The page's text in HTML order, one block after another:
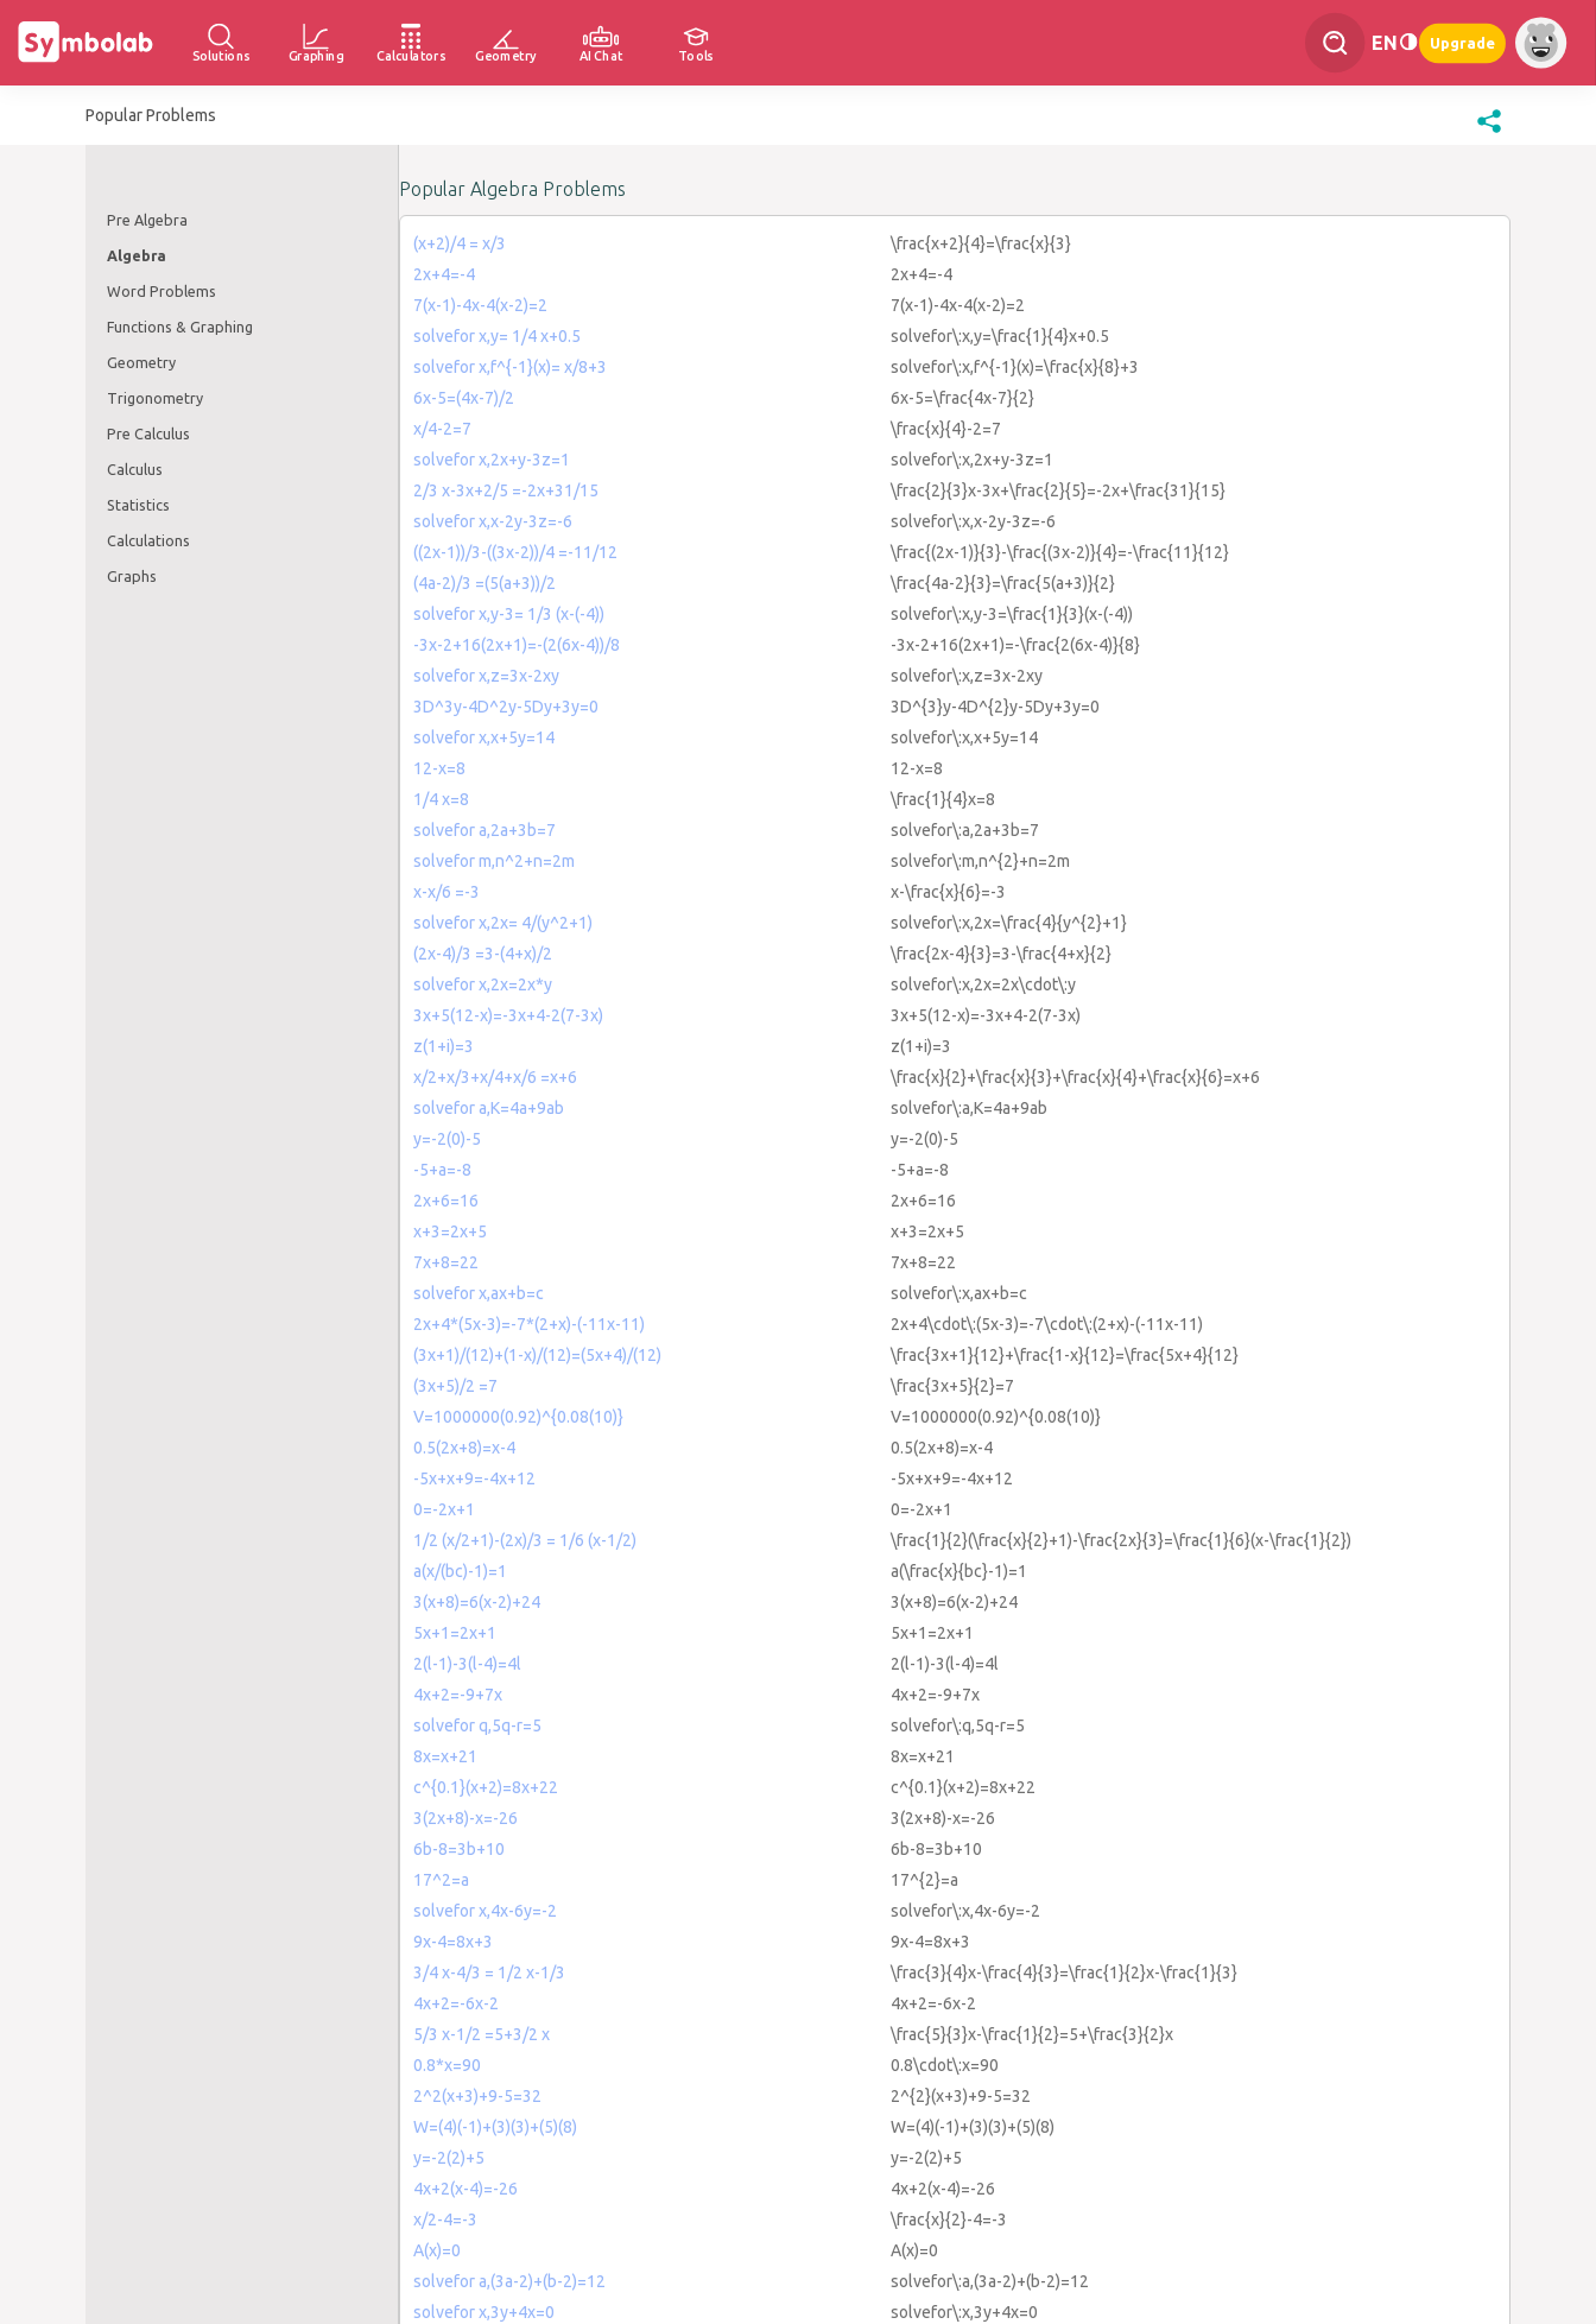
Solutions Graphing Calculators Geometry AI Chat Tools
EN Upgrade
Popular Problems
Pre Algebra
Algebra
Word Problems
Functions & Graphing
Geometry
Trigonometry
Pre Calculus
Calculus
Statistics
Calculations
Graphs
Popular Algebra Problems
(x+2)/4 = x/3
\frac{x+2}{4}=\frac{x}{3}
2x+4=-4
2x+4=-4
7(x-1)-4x-4(x-2)=2
7(x-1)-4x-4(x-2)=2
solvefor x,y= 1/4 x+0.5
solvefor\:x,y=\frac{1}{4}x+0.5
solvefor x,f^{-1}(x)= x/8+3
solvefor\:x,f^{-1}(x)=\frac{x}{8}+3
6x-5=(4x-7)/2
6x-5=\frac{4x-7}{2}
x/4-2=7
\frac{x}{4}-2=7
solvefor x,2x+y-3z=1
solvefor\:x,2x+y-3z=1
2/3 x-3x+2/5 =-2x+31/15
\frac{2}{3}x-3x+\frac{2}{5}=-2x+\frac{31}{15}
solvefor x,x-2y-3z=-6
solvefor\:x,x-2y-3z=-6
((2x-1))/3-((3x-2))/4 =-11/12
\frac{(2x-1)}{3}-\frac{(3x-2)}{4}=-\frac{11}{12}
(4a-2)/3 =(5(a+3))/2
\frac{4a-2}{3}=\frac{5(a+3)}{2}
solvefor x,y-3= 1/3 (x-(-4))
solvefor\:x,y-3=\frac{1}{3}(x-(-4))
-3x-2+16(2x+1)=-(2(6x-4))/8
-3x-2+16(2x+1)=-\frac{2(6x-4)}{8}
solvefor x,z=3x-2xy
solvefor\:x,z=3x-2xy
3D^3y-4D^2y-5Dy+3y=0
3D^{3}y-4D^{2}y-5Dy+3y=0
solvefor x,x+5y=14
solvefor\:x,x+5y=14
12-x=8
12-x=8
1/4 x=8
\frac{1}{4}x=8
solvefor a,2a+3b=7
solvefor\:a,2a+3b=7
solvefor m,n^2+n=2m
solvefor\:m,n^{2}+n=2m
x-x/6 =-3
x-\frac{x}{6}=-3
solvefor x,2x= 4/(y^2+1)
solvefor\:x,2x=\frac{4}{y^{2}+1}
(2x-4)/3 =3-(4+x)/2
\frac{2x-4}{3}=3-\frac{4+x}{2}
solvefor x,2x=2x*y
solvefor\:x,2x=2x\cdot\:y
3x+5(12-x)=-3x+4-2(7-3x)
3x+5(12-x)=-3x+4-2(7-3x)
z(1+i)=3
z(1+i)=3
x/2+x/3+x/4+x/6 =x+6
\frac{x}{2}+\frac{x}{3}+\frac{x}{4}+\frac{x}{6}=x+6
solvefor a,K=4a+9ab
solvefor\:a,K=4a+9ab
y=-2(0)-5
y=-2(0)-5
-5+a=-8
-5+a=-8
2x+6=16
2x+6=16
x+3=2x+5
x+3=2x+5
7x+8=22
7x+8=22
solvefor x,ax+b=c
solvefor\:x,ax+b=c
2x+4*(5x-3)=-7*(2+x)-(-11x-11)
2x+4\cdot\:(5x-3)=-7\cdot\:(2+x)-(-11x-11)
(3x+1)/(12)+(1-x)/(12)=(5x+4)/(12)
\frac{3x+1}{12}+\frac{1-x}{12}=\frac{5x+4}{12}
(3x+5)/2 =7
\frac{3x+5}{2}=7
V=1000000(0.92)^{0.08(10)}
V=1000000(0.92)^{0.08(10)}
0.5(2x+8)=x-4
0.5(2x+8)=x-4
-5x+x+9=-4x+12
-5x+x+9=-4x+12
0=-2x+1
0=-2x+1
1/2 (x/2+1)-(2x)/3 = 1/6 (x-1/2)
\frac{1}{2}(\frac{x}{2}+1)-\frac{2x}{3}=\frac{1}{6}(x-\frac{1}{2})
a(x/(bc)-1)=1
a(\frac{x}{bc}-1)=1
3(x+8)=6(x-2)+24
3(x+8)=6(x-2)+24
5x+1=2x+1
5x+1=2x+1
2(l-1)-3(l-4)=4l
2(l-1)-3(l-4)=4l
4x+2=-9+7x
4x+2=-9+7x
solvefor q,5q-r=5
solvefor\:q,5q-r=5
8x=x+21
8x=x+21
c^{0.1}(x+2)=8x+22
c^{0.1}(x+2)=8x+22
3(2x+8)-x=-26
3(2x+8)-x=-26
6b-8=3b+10
6b-8=3b+10
17^2=a
17^{2}=a
solvefor x,4x-6y=-2
solvefor\:x,4x-6y=-2
9x-4=8x+3
9x-4=8x+3
3/4 x-4/3 = 1/2 x-1/3
\frac{3}{4}x-\frac{4}{3}=\frac{1}{2}x-\frac{1}{3}
4x+2=-6x-2
4x+2=-6x-2
5/3 x-1/2 =5+3/2 x
\frac{5}{3}x-\frac{1}{2}=5+\frac{3}{2}x
0.8*x=90
0.8\cdot\:x=90
2^2(x+3)+9-5=32
2^{2}(x+3)+9-5=32
W=(4)(-1)+(3)(3)+(5)(8)
W=(4)(-1)+(3)(3)+(5)(8)
y=-2(2)+5
y=-2(2)+5
4x+2(x-4)=-26
4x+2(x-4)=-26
x/2-4=-3
\frac{x}{2}-4=-3
A(x)=0
A(x)=0
solvefor a,(3a-2)+(b-2)=12
solvefor\:a,(3a-2)+(b-2)=12
solvefor x,3y+4x=0
solvefor\:x,3y+4x=0